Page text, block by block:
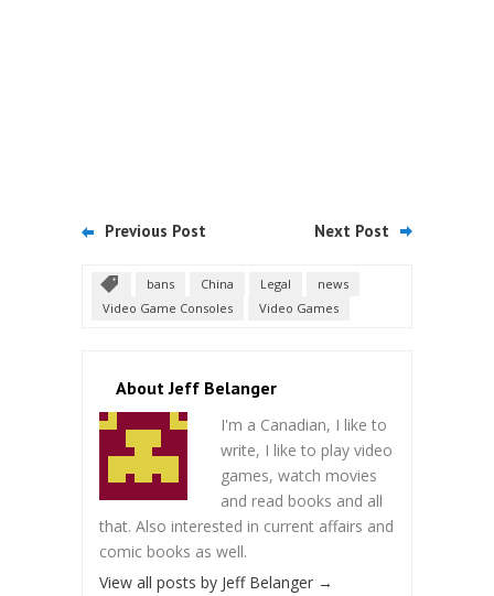
Previous Post Next Post
bans China Legal
news
Video Game Consoles
Video Games
About Jeff Belanger
I'm a Canadian, I like to
write, I like to play video
games, watch movies
and read books and all
that. Also interested in current affairs and
comic books as well.
View all posts by Jeff Belanger →